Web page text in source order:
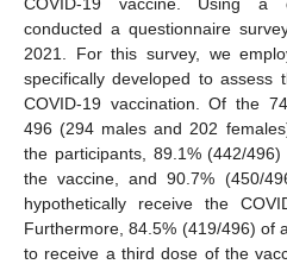
conducted a questionnaire
2021. For this survey, we
specifically developed to assess
COVID-19 vaccination. Of the
496 (294 males and 202
the participants, 89.1% (442/
the vaccine, and 90.7% (450/
hypothetically receive the
Furthermore, 84.5% (419/496) of
to receive a third dose of the